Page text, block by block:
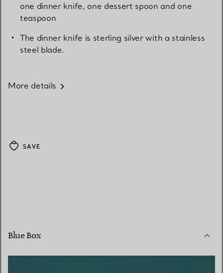
one dinner knife, one dessert spoon and one
teaspoon
The dinner knife is sterling silver with a stainless
steel blade.
More details
SAVE
Blue Box